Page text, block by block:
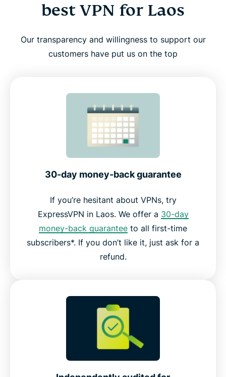
best VPN for Laos
Our transparency and willingness to support our
customers have put us on the top
30-day money-back guarantee
If you’re hesitant about VPNs, try
ExpressVPN in Laos. We offer a 30-day
money-back guarantee to all first-time
subscribers*. If you don’t like it, just ask for a
refund.